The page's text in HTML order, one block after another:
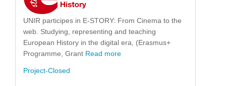
UNIR participes in E-STORY: From Cinema to the
web. Studying, representing and teaching
European History in the digital era, (Erasmus+
Programme, Grant Read more
Project-Closed